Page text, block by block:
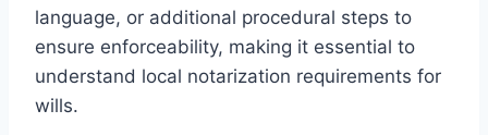
language, or additional procedural steps to
ensure enforceability, making it essential to
understand local notarization requirements for
wills.